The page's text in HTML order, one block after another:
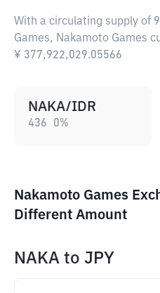
With a circulating supply of
Games, Nakamoto Games
¥ 377,922,029.05566
NAKA/IDR
436 0%
Nakamoto Games
Different Amount
NAKA to JPY